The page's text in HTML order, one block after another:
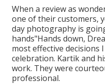
When a review as
one of their customers,
day photography is
hands"Hands down,
most effective decisions
celebration. Kartik and
work. They were
professional.